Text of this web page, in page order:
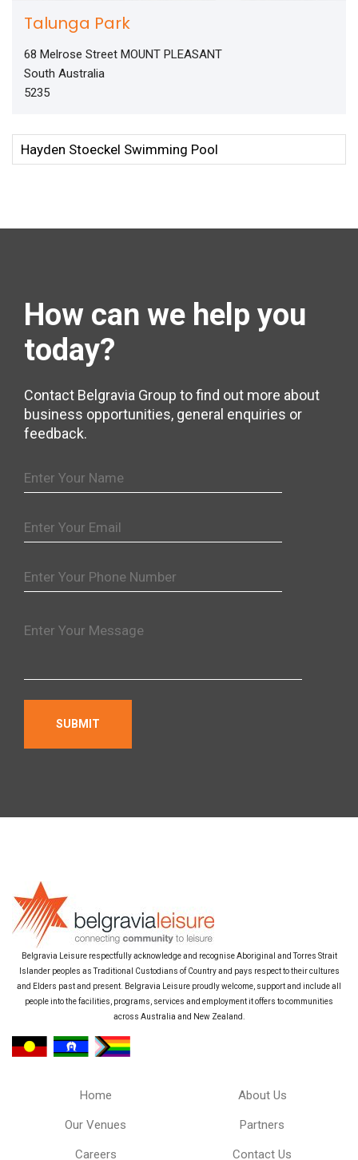
Talunga Park
68 Melrose Street MOUNT PLEASANT
South Australia
5235
How can we help you
today?
Contact Belgravia Group to find out more about
business opportunities, general enquiries or
feedback.
Belgravia Leisure respectfully acknowledge and recognise Aboriginal and Torres Strait
Islander peoples as Traditional Custodians of Country and pays respect to their cultures
and Elders past and present. Belgravia Leisure proudly welcome, support and include all
people into the facilities, programs, services and employment it offers to communities
across Australia and New Zealand.
Home About Us
Our Venues Partners
Careers Contact Us